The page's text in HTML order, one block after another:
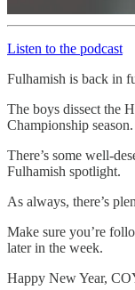
Listen to the podcast
Fulhamish is back in
The boys dissect the
Championship season.
There’s some well-
Fulhamish spotlight.
As always, there’s
Make sure you’re
later in the week.
Happy New Year,